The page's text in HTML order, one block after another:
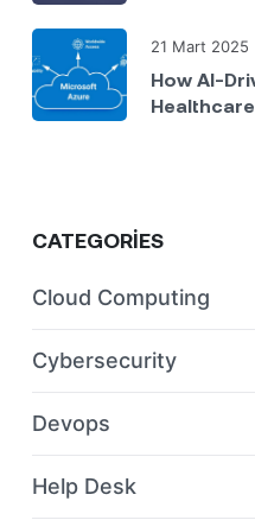
21 Mart 2025
How AI-
CATEGORIES
Cloud Computing
Cybersecurity
Devops
Help Desk